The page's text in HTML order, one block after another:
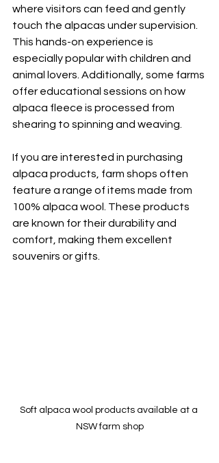
where visitors can feed and gently
touch the alpacas under supervision.
This hands-on experience is
especially popular with children and
animal lovers. Additionally, some farms
offer educational sessions on how
alpaca fleece is processed from
shearing to spinning and weaving.
If you are interested in purchasing
alpaca products, farm shops often
feature a range of items made from
100% alpaca wool. These products
are known for their durability and
comfort, making them excellent
souvenirs or gifts.
Soft alpaca wool products available at a
NSW farm shop